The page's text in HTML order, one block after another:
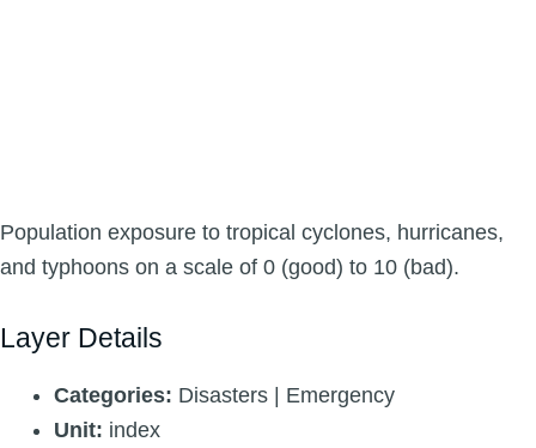
Population exposure to tropical cyclones, hurricanes,
and typhoons on a scale of 0 (good) to 10 (bad).
Layer Details
Categories: Disasters | Emergency
Unit: index